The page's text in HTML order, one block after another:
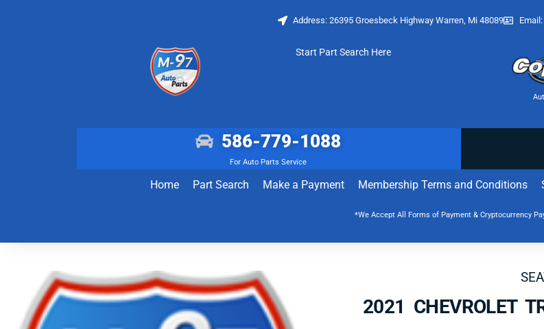
Address: 26395 Groesbeck Highway Warren, Mi 48089 Email:
Start Part Search Here
586-779-1088
For Auto Parts Service
Home Part Search Make a Payment Membership Terms and Conditions
*We Accept All Forms of Payment & Cryptocurrency
2021 CHEVROLET